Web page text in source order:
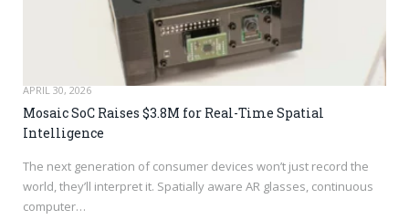
APRIL 30, 2026
Mosaic SoC Raises $3.8M for Real-Time Spatial
Intelligence
The next generation of consumer devices won’t just record the
world, they’ll interpret it. Spatially aware AR glasses, continuous
computer…